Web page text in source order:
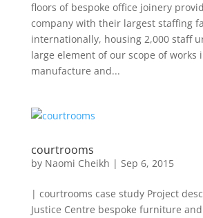
floors of bespoke office joinery
company with their largest staffing
internationally, housing 2,000 staff
large element of our scope of works
manufacture and...
courtrooms
by Naomi Cheikh | Sep 6, 2015
| courtrooms case study Project
Justice Centre bespoke furniture